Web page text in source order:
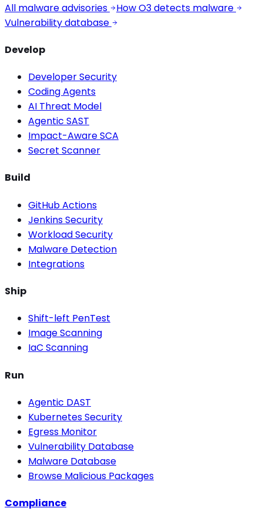
All malware advisories
How O3 detects malware
Vulnerability database
Develop
Developer Security
Coding Agents
AI Threat Model
Agentic SAST
Impact-Aware SCA
Secret Scanner
Build
GitHub Actions
Jenkins Security
Workload Security
Malware Detection
Integrations
Ship
Shift-left PenTest
Image Scanning
IaC Scanning
Run
Agentic DAST
Kubernetes Security
Egress Monitor
Vulnerability Database
Malware Database
Browse Malicious Packages
Compliance